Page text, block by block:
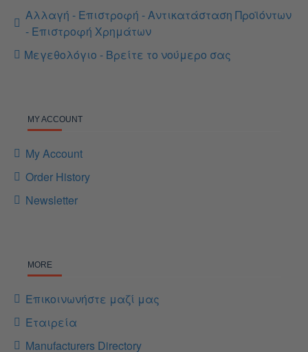
Αλλαγή - Επιστροφή - Αντικατάσταση Προϊόντων
- Επιστροφή Χρημάτων
Μεγεθολόγιο - Βρείτε το νούμερο σας
MY ACCOUNT
My Account
Order History
Newsletter
MORE
Επικοινωνήστε μαζί μας
Εταιρεία
Manufacturers Directory